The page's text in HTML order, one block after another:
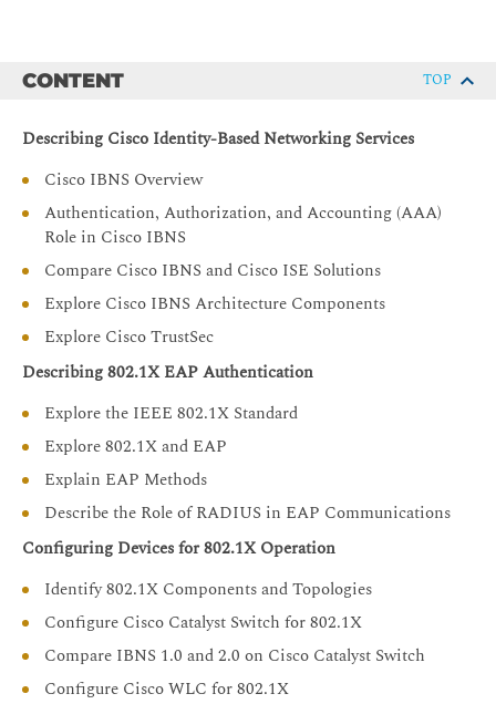
CONTENT TOP
Describing Cisco Identity-Based Networking Services
Cisco IBNS Overview
Authentication, Authorization, and Accounting (AAA)
Role in Cisco IBNS
Compare Cisco IBNS and Cisco ISE Solutions
Explore Cisco IBNS Architecture Components
Explore Cisco TrustSec
Describing 802.1X EAP Authentication
Explore the IEEE 802.1X Standard
Explore 802.1X and EAP
Explain EAP Methods
Describe the Role of RADIUS in EAP Communications
Configuring Devices for 802.1X Operation
Identify 802.1X Components and Topologies
Configure Cisco Catalyst Switch for 802.1X
Compare IBNS 1.0 and 2.0 on Cisco Catalyst Switch
Configure Cisco WLC for 802.1X